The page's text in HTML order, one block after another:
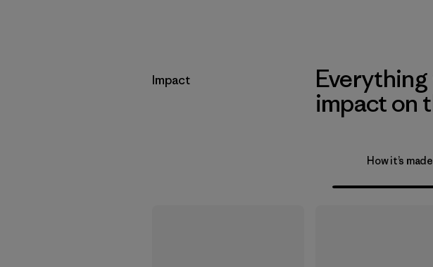
Impact
Everything
impact on
How it’s made